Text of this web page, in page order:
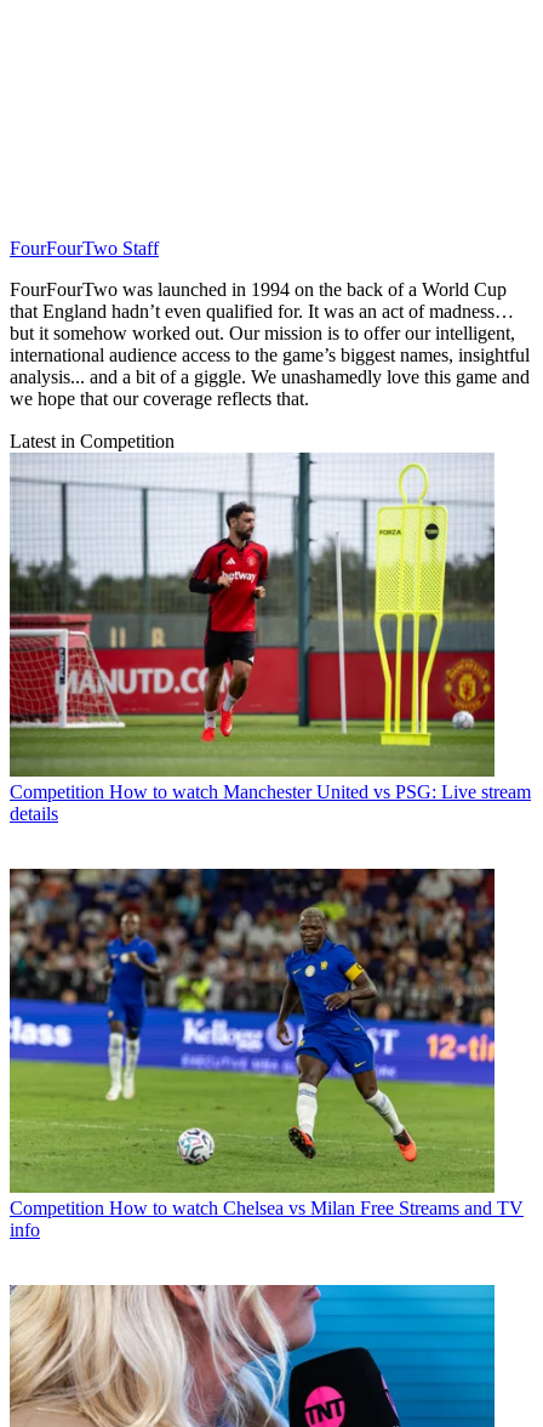
FourFourTwo Staff
FourFourTwo was launched in 1994 on the back of a World Cup
that England hadn’t even qualified for. It was an act of madness…
but it somehow worked out. Our mission is to offer our intelligent,
international audience access to the game’s biggest names, insightful
analysis... and a bit of a giggle. We unashamedly love this game and
we hope that our coverage reflects that.
Latest in Competition
Competition How to watch Manchester United vs PSG: Live stream
details
Competition How to watch Chelsea vs Milan Free Streams and TV
info